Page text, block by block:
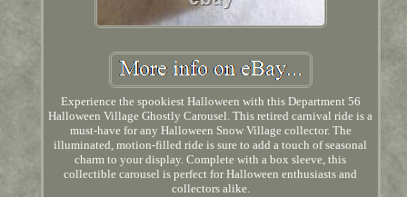
Experience the spookiest Halloween with this Department 56
Halloween Village Ghostly Carousel. This retired carnival ride is a
must-have for any Halloween Snow Village collector. The
illuminated, motion-filled ride is sure to add a touch of seasonal
charm to your display. Complete with a box sleeve, this
collectible carousel is perfect for Halloween enthusiasts and
collectors alike.